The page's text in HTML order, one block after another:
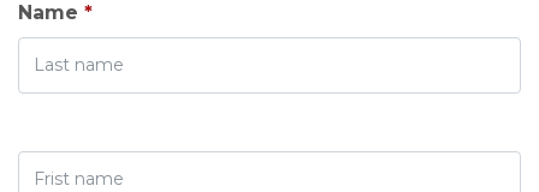
Name *